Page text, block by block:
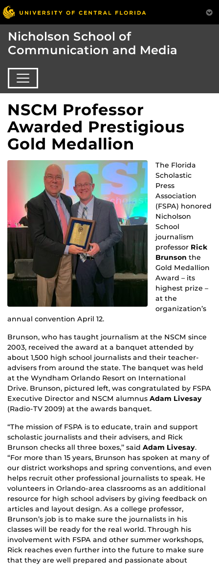
Nicholson School of
Communication and Media
NSCM Professor
Awarded Prestigious
Gold Medallion
The Florida
Scholastic
Press
Association
(FSPA) honored
Nicholson
School
journalism
professor Rick
Brunson the
Gold Medallion
Award – its
highest prize –
at the
organization’s
annual convention April 12.
Brunson, who has taught journalism at the NSCM since
2003, received the award at a banquet attended by
about 1,500 high school journalists and their teacher-
advisers from around the state. The banquet was held
at the Wyndham Orlando Resort on International
Drive. Brunson, pictured left, was congratulated by FSPA
Executive Director and NSCM alumnus Adam Livesay
(Radio-TV 2009) at the awards banquet.
“The mission of FSPA is to educate, train and support
scholastic journalists and their advisers, and Rick
Brunson checks all three boxes,’’ said Adam Livesay.
“For more than 15 years, Brunson has spoken at many of
our district workshops and spring conventions, and even
helps recruit other professional journalists to speak. He
volunteers in Orlando-area classrooms as an additional
resource for high school advisers by giving feedback on
articles and layout design. As a college professor,
Brunson’s job is to make sure the journalists in his
classes will be ready for the real world. Through his
involvement with FSPA and other summer workshops,
Rick reaches even further into the future to make sure
that they are well prepared and passionate about